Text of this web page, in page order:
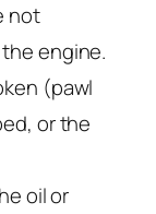
not
engine.
(pawl
or the
oil or